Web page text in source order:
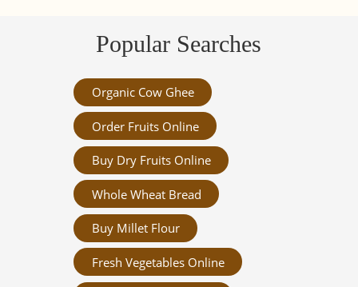
Popular Searches
Organic Cow Ghee
Order Fruits Online
Buy Dry Fruits Online
Whole Wheat Bread
Buy Millet Flour
Fresh Vegetables Online